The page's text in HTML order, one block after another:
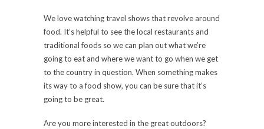
We love watching travel shows that revolve around
food. It’s helpful to see the local restaurants and
traditional foods so we can plan out what we’re
going to eat and where we want to go when we get
to the country in question. When something makes
its way to a food show, you can be sure that it’s
going to be great.
Are you more interested in the great outdoors?